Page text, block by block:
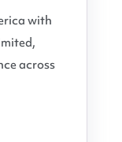
with
across